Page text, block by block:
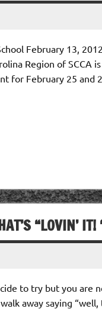
February 13,
Region of
for February 25 and
“LOVIN’ IT!
to try but you are
away saying